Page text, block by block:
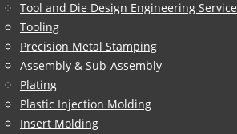
Tool and Die Design Engineering Service
Tooling
Precision Metal Stamping
Assembly & Sub-Assembly
Plating
Plastic Injection Molding
Insert Molding